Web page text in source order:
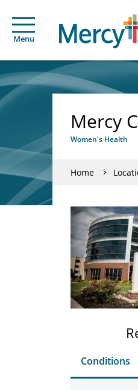
Menu
Mercy
Women's Health
Home
Conditions